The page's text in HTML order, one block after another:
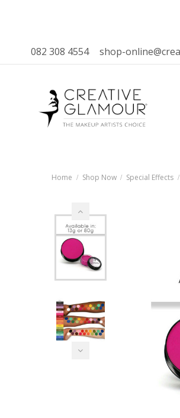
082 308 4554 shop-
Home Shop Now Special Effects